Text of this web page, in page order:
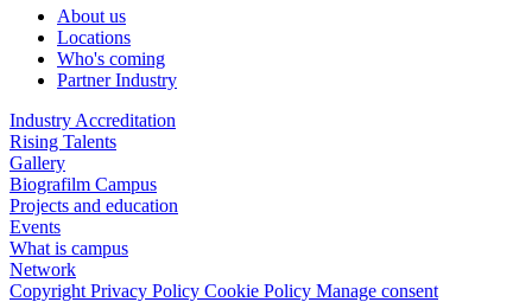
About us
Locations
Who's coming
Partner Industry
Industry Accreditation
Rising Talents
Gallery
Biografilm Campus
Projects and education
Events
What is campus
Network
Copyright Privacy Policy Cookie Policy Manage consent